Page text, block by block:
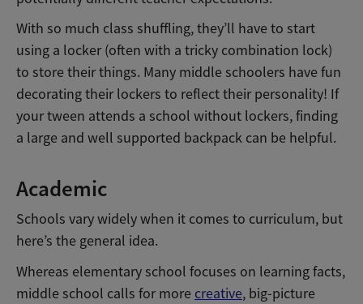
With so much class shuffling, they’ll have to start
using a locker (often with a tricky combination lock)
to store their things. Many middle schoolers have fun
decorating their lockers to reflect their personality! If
your tween attends a school without lockers, finding
a large and well supported backpack can be helpful.
Academic
Schools vary widely when it comes to curriculum, but
here’s the general idea.
Whereas elementary school focuses on learning facts,
middle school calls for more creative, big-picture